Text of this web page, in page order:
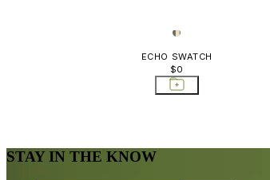
ECHO SWATCH
$0
STAY IN THE KNOW